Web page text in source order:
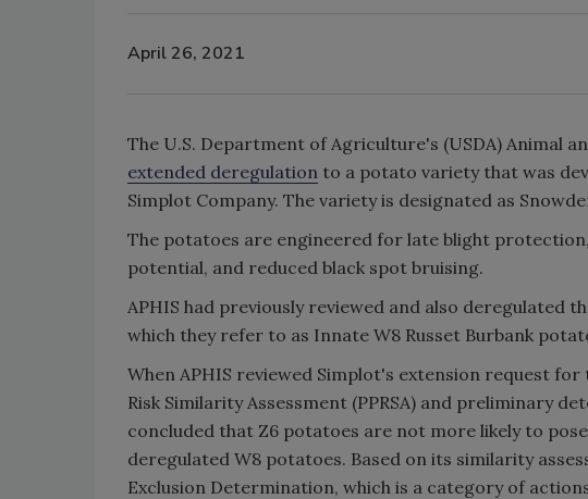
April 26, 2021
The U.S. Department of Agriculture's (USDA) Animal
extended deregulation to a potato variety that was
Simplot Company. The variety is designated as
The potatoes are engineered for late blight
potential, and reduced black spot bruising.
APHIS had previously reviewed and also deregulated
which they refer to as Innate W8 Russet Burbank
When APHIS reviewed Simplot's extension request
Risk Similarity Assessment (PPRSA) and preliminary
concluded that Z6 potatoes are not more likely to
deregulated W8 potatoes. Based on its similarity
Exclusion Determination, which is a category of